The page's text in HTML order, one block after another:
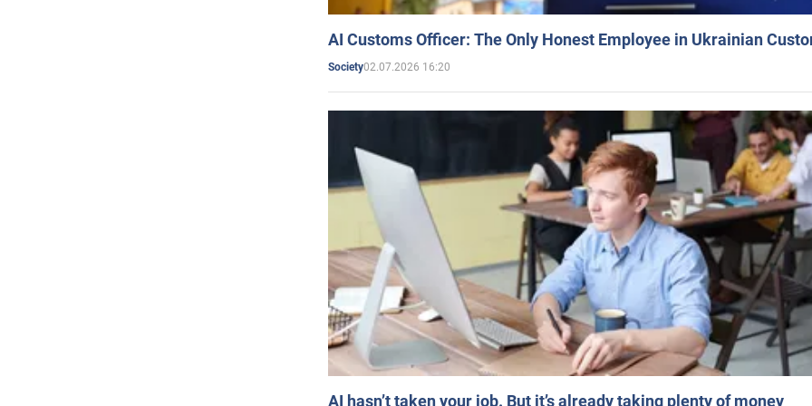
AI Customs Officer: The Only Honest Employee in Ukrainian
Society02.07.2026 16:20
AI hasn’t taken your job. But it’s already taking plenty of money